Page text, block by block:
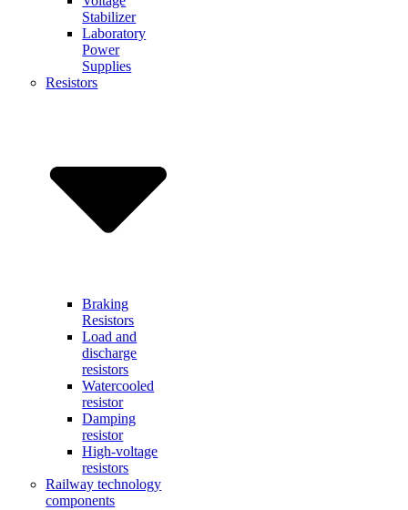
Stabilizer
Laboratory
Power
Supplies
Resistors
Braking
Resistors
Load and
discharge
resistors
Watercooled
resistor
Damping
resistor
High-voltage
resistors
Railway technology
components